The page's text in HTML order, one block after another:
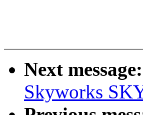
Next message:
Skyworks